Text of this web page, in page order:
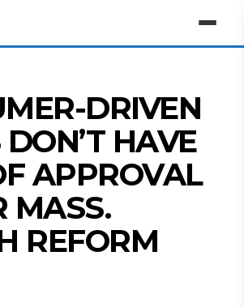
DRIVEN
HAVE
APPROVAL
MASS.
REFORM